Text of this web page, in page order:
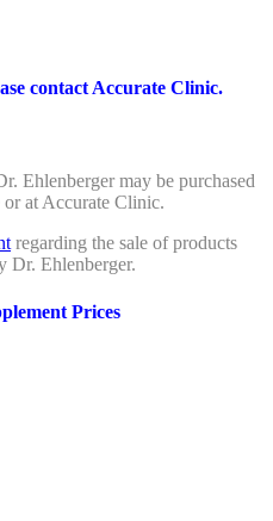
contact Accurate Clinic.
Ehlenberger may be purchased
at Accurate Clinic.
regarding the sale of products
Dr. Ehlenberger.
Prices